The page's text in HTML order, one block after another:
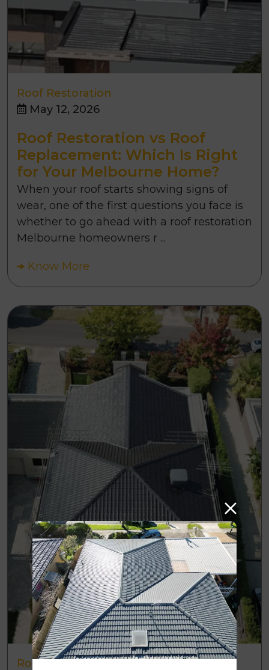
Roof Restoration
May 12, 2026
Roof Restoration vs Roof
Replacement: Which Is Right
for Your Melbourne Home?
When your roof starts showing signs of
wear, one of the first questions you face is
whether to go ahead with a roof restoration
Melbourne homeowners r ...
Know More
Roof Restoration